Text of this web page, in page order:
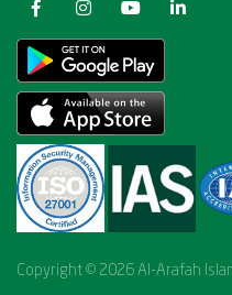
Copyright © 2026 Al-Arafah